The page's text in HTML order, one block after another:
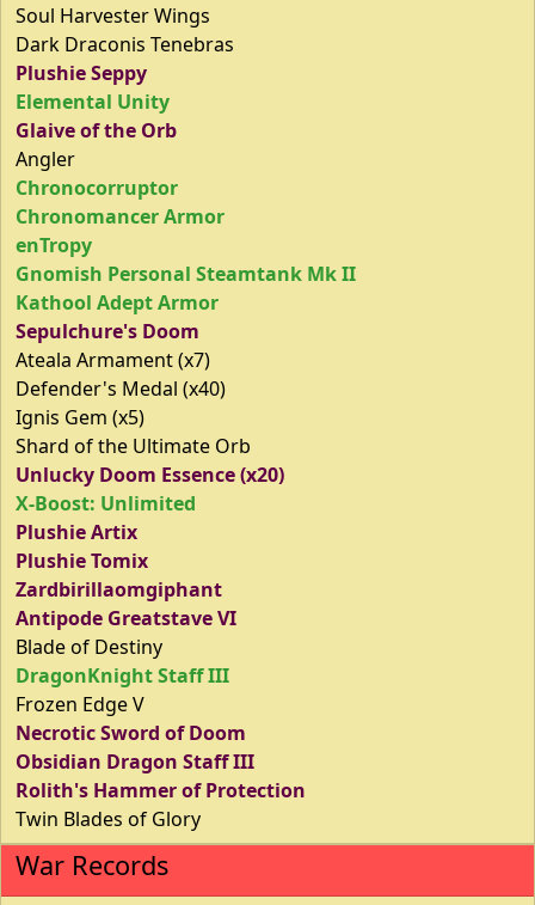
Soul Harvester Wings
Dark Draconis Tenebras
Plushie Seppy
Elemental Unity
Glaive of the Orb
Angler
Chronocorruptor
Chronomancer Armor
enTropy
Gnomish Personal Steamtank Mk II
Kathool Adept Armor
Sepulchure's Doom
Ateala Armament (x7)
Defender's Medal (x40)
Ignis Gem (x5)
Shard of the Ultimate Orb
Unlucky Doom Essence (x20)
X-Boost: Unlimited
Plushie Artix
Plushie Tomix
Zardbirillaomgiphant
Antipode Greatstave VI
Blade of Destiny
DragonKnight Staff III
Frozen Edge V
Necrotic Sword of Doom
Obsidian Dragon Staff III
Rolith's Hammer of Protection
Twin Blades of Glory
War Records